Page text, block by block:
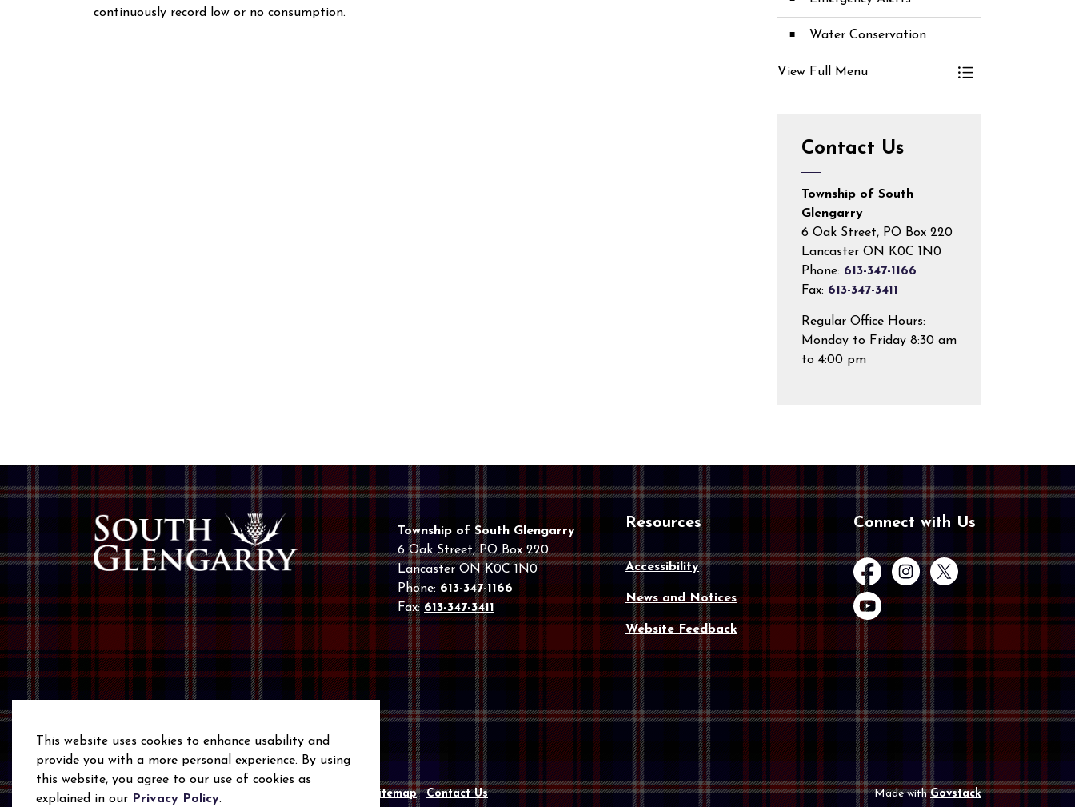
This website uses cookies to enhance usability and
provide you with a more personal experience. By using
this website, you agree to our use of cookies as
explained in our Privacy Policy.
continuously record low or no consumption.
Water Conservation
View Full Menu
Toggle Menu
Contact Us
Township of South
Glengarry
6 Oak Street, PO Box 220
Lancaster ON K0C 1N0
Phone: 613-347-1166
Fax: 613-347-3411
Regular Office Hours:
Monday to Friday 8:30 am
to 4:00 pm
Township of South Glengarry
6 Oak Street, PO Box 220
Lancaster ON K0C 1N0
Phone:613-347-1166
Fax:613-347-3411
Resources
Accessibility
News and Notices
Website Feedback
Connect with Us
FacebookInstagram
Twitter
YouTube
© 2026 Township of South Glengarry Sitemap Contact Us Made withGovstack